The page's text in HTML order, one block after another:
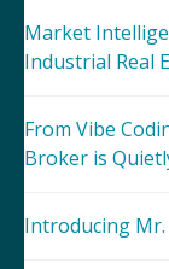
Market
Industrial Real
From Vibe
Broker is
Introducing